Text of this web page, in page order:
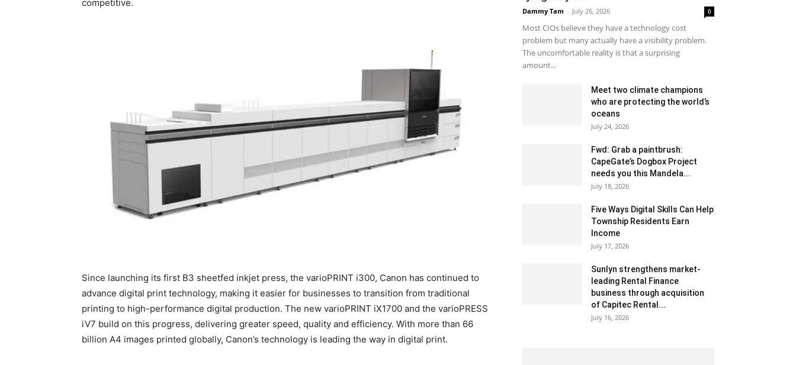
competitive.
Since launching its first B3 sheetfed inkjet press, the varioPRINT i300, Canon has continued to
advance digital print technology, making it easier for businesses to transition from traditional
printing to high-performance digital production. The new varioPRINT iX1700 and the varioPRESS
iV7 build on this progress, delivering greater speed, quality and efficiency. With more than 66
billion A4 images printed globally, Canon’s technology is leading the way in digital print.
Dammy Tam - July 26, 2026 0
Most CIOs believe they have a technology cost
problem but many actually have a visibility problem.
The uncomfortable reality is that a surprising
amount...
Meet two climate champions
who are protecting the world’s
oceans
July 24, 2026
Fwd: Grab a paintbrush:
CapeGate’s Dogbox Project
needs you this Mandela...
July 18, 2026
Five Ways Digital Skills Can Help
Township Residents Earn
Income
July 17, 2026
Sunlyn strengthens market-
leading Rental Finance
business through acquisition
of Capitec Rental...
July 16, 2026